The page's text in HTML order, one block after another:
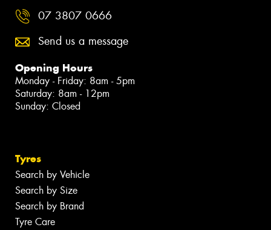
07 3807 0666
Send us a message
Opening Hours
Monday - Friday: 8am - 5pm
Saturday: 8am - 12pm
Sunday: Closed
Tyres
Search by Vehicle
Search by Size
Search by Brand
Tyre Care